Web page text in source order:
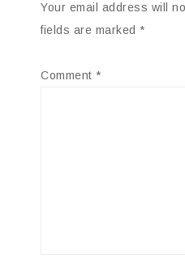
Your email address will
fields are marked *
Comment *